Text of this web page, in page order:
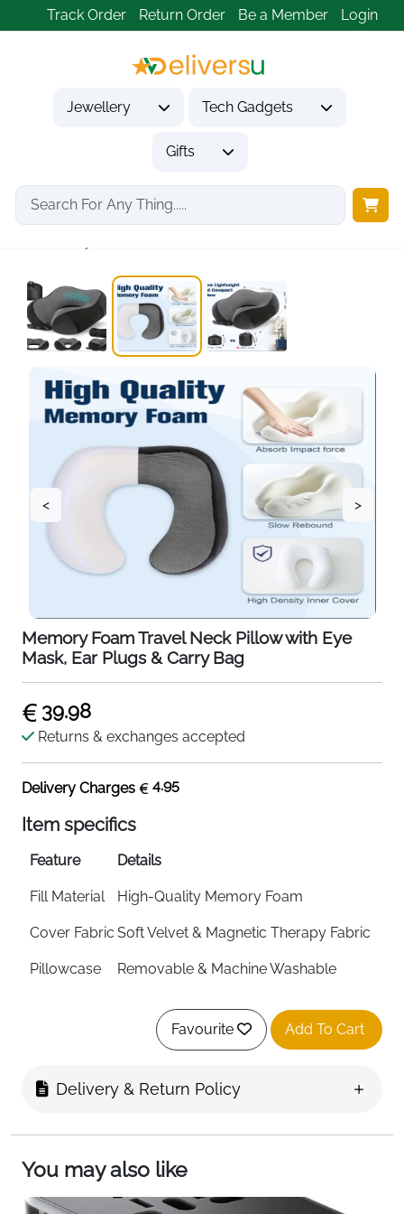
Track Order Return Order Be a Member Login
Jewellery Tech Gadgets
Gifts
Home Tech Gadgets
Travel & Outdoor Gadgets
< >
Memory Foam Travel Neck Pillow with Eye
Mask, Ear Plugs & Carry Bag
39.98
Returns & exchanges accepted
Delivery Charges 4.95
Item specifics
Feature Details
Fill Material High-Quality Memory Foam
Cover Fabric Soft Velvet & Magnetic Therapy Fabric
Pillowcase Removable & Machine Washable
Press Button Size Adjustment
Flat-Back Ergonomic Shape
Includes
Fast Delivery
Favourite Add To Cart
Delivery & Return Policy
You may also like